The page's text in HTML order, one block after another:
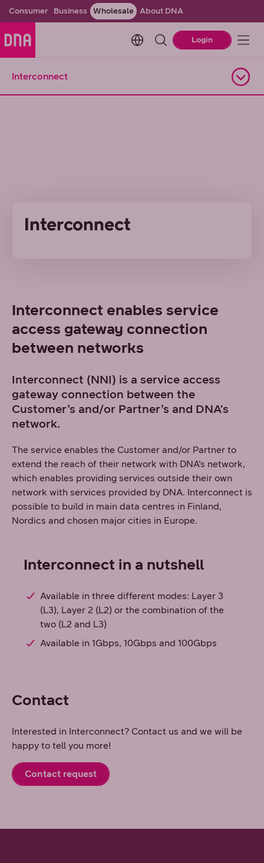
Consumer Business Wholesale About DNA
Change language. Current
Login
Interconnect
Interconnect
Interconnect enables service
access gateway connection
between networks
Interconnect (NNI) is a service access
gateway connection between the
Customer’s and/or Partner’s and DNA's
network.
The service enables the Customer and/or Partner to
extend the reach of their network with DNA’s network,
which enables providing services outside their own
network with services provided by DNA. Interconnect is
possible to build in main data centres in Finland,
Nordics and chosen major cities in Europe.
Interconnect in a nutshell
Available in three different modes: Layer 3
(L3), Layer 2 (L2) or the combination of the
two (L2 and L3)
Available in 1Gbps, 10Gbps and 100Gbps
Contact
Interested in Interconnect? Contact us and we will be
happy to tell you more!
Contact request